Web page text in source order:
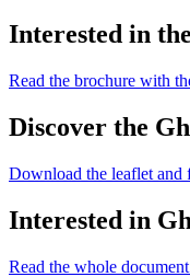
Interested in
Read the brochure with
Discover the
Download the leaflet
Interested in
Read the whole